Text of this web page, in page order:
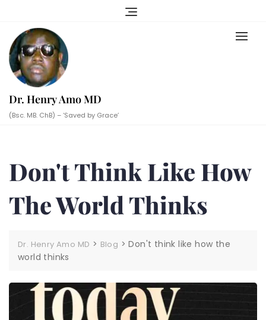
content
Dr. Henry Amo MD
(Bsc. MB. ChB) – ‘Saved by Grace’
Don't Think Like How
The World Thinks
Dr. Henry Amo MD > Blog >Don't think like how the
world thinks